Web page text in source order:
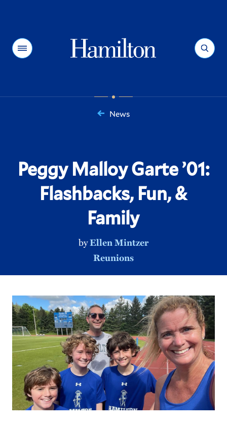
Menu Search
News
Peggy Malloy Garte ’01:
Flashbacks, Fun, &
Family
byEllen Mintzer
Reunions